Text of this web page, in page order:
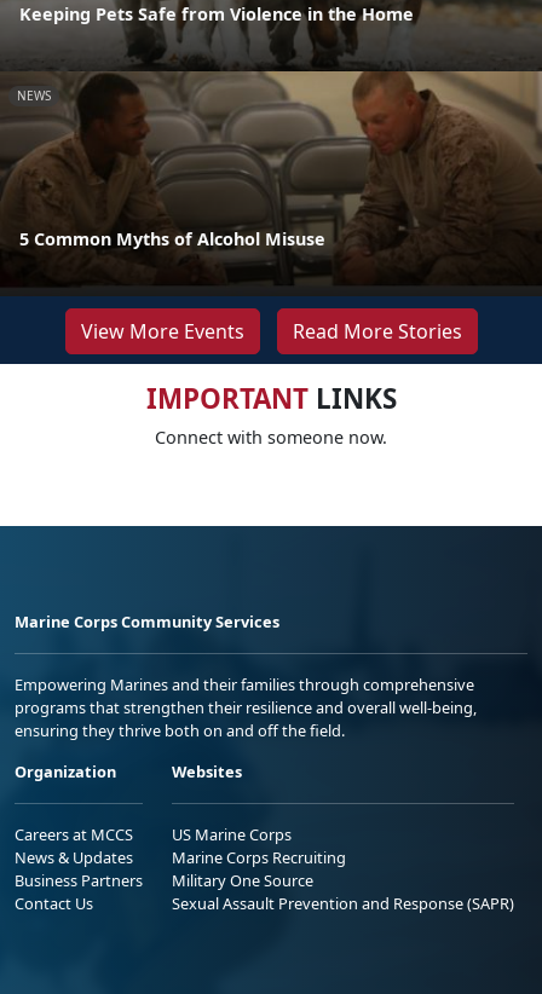
Keeping Pets Safe from Violence in the Home
NEWS
5 Common Myths of Alcohol Misuse
View More Events Read More Stories
IMPORTANTLINKS
Connect with someone now.
Marine Corps Community Services
Empowering Marines and their families through comprehensive
programs that strengthen their resilience and overall well-being,
ensuring they thrive both on and off the field.
Organization
Careers at MCCS
News & Updates
Business Partners
Contact Us
Websites
US Marine Corps
Marine Corps Recruiting
Military One Source
Sexual Assault Prevention and Response (SAPR)